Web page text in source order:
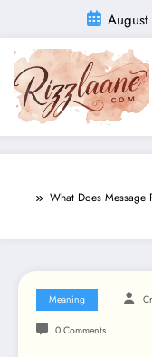
content
What Does Message
Meaning
0 Comments